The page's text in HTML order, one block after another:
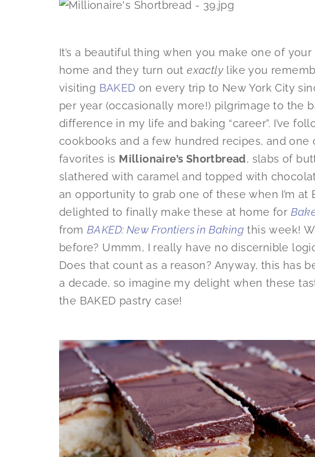
It’s a beautiful thing when you make one of
home and they turn outexactly like you
visiting BAKED on every trip to New York City
per year (occasionally more!) pilgrimage to the
difference in my life and baking “career”. I’ve
cookbooks and a few hundred recipes, and
favorites is Millionaire’s Shortbread, slabs of
slathered with caramel and topped with
an opportunity to grab one of these when I’m at
delighted to finally make these at home for
from BAKED: New Frontiers in Baking this week!
before? Ummm, I really have no discernible
Does that count as a reason? Anyway, this has
a decade, so imagine my delight when these
the BAKED pastry case!